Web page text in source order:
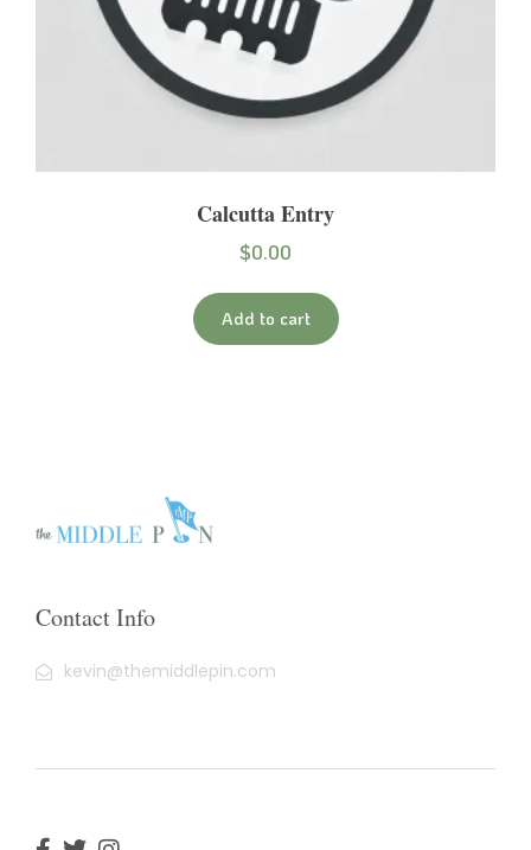
Calcutta Entry
$0.00
Add to cart
Contact Info
kevin@themiddlepin.com